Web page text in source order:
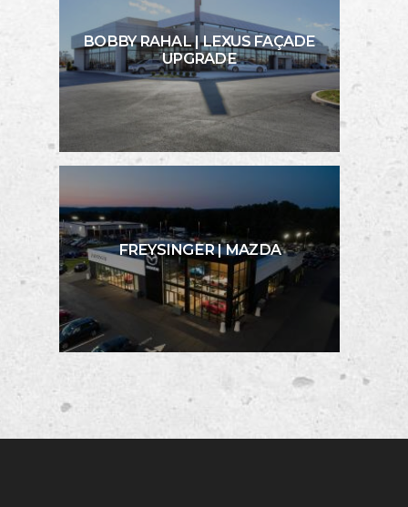
BOBBY RAHAL | LEXUS FAÇADE
UPGRADE
FREYSINGER | MAZDA